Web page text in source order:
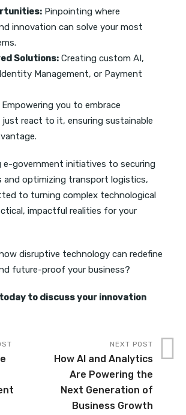
Pinpointing where
innovation can solve your most
Solutions: Creating custom AI,
Management, or Payment
Empowering you to embrace
react to it, ensuring sustainable
e-government initiatives to securing
and optimizing transport logistics,
to turning complex technological
impactful realities for your
disruptive technology can redefine
future-proof your business?
today to discuss your innovation
NEXT POST
How AI and Analytics
Are Powering the
Next Generation of
Business Growth